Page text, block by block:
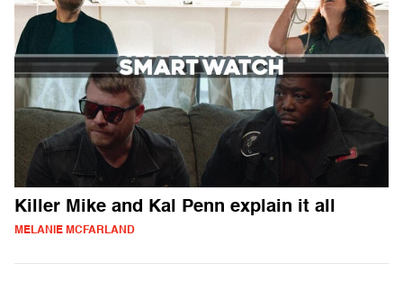
Killer Mike and Kal Penn explain it all
MELANIE MCFARLAND